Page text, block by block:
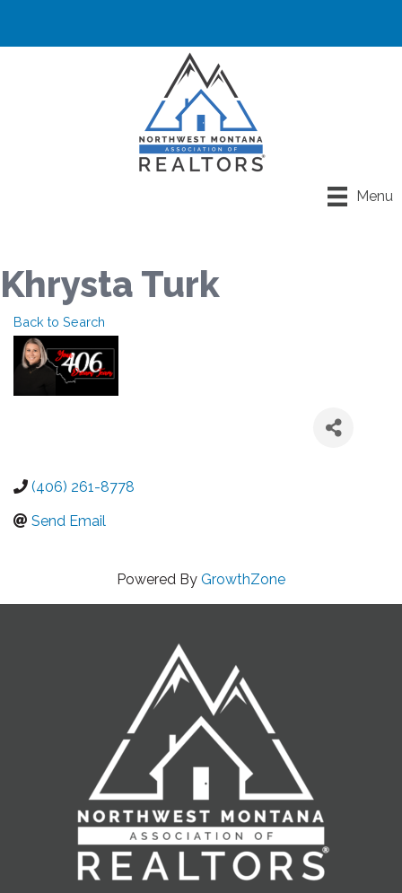
Menu
Khrysta Turk
Back to Search
(406) 261-8778
Send Email
Powered By GrowthZone